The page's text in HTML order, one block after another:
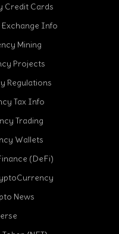
Credit Cards
Info
Mining
Projects
Regulations
Tax Info
Trading
Wallets
(DeFi)
News